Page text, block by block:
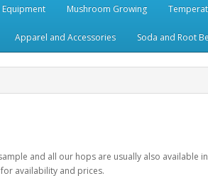
Equipment Mushroom Growing
Apparel and Accessories Soda and Root
and all our hops are usually also available
availability and prices.